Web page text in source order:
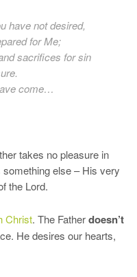
have not desired,
for Me;
sacrifices for sin
come…
takes no pleasure in
else – His very
the Lord.
Christ. The Fatherdoesn’t
He desires our hearts,